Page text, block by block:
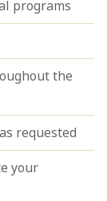
programs
the
requested
your